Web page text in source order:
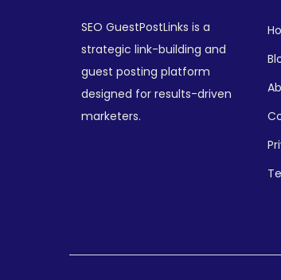
SEO GuestPostLinks is a
strategic link-building and
guest posting platform
designed for results-driven
marketers.